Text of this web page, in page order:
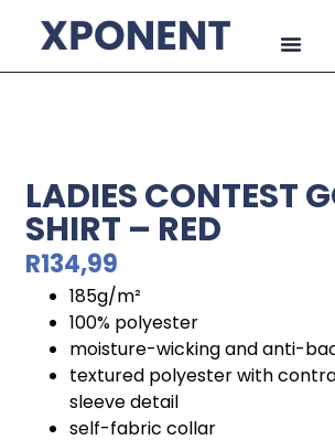
LADIES CONTEST
SHIRT – RED
R134,99
185g/m²
100% polyester
moisture-wicking and anti-
textured polyester with
sleeve detail
self-fabric collar